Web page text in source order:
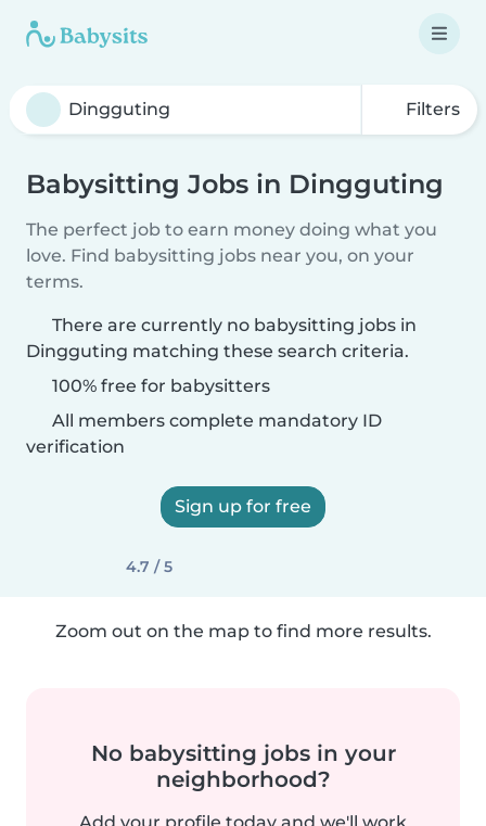
Filters
Babysitting Jobs in Dingguting
The perfect job to earn money doing what you
love. Find babysitting jobs near you, on your
terms.
There are currently no babysitting jobs in
Dingguting matching these search criteria.
100% free for babysitters
All members complete mandatory ID
verification
Sign up for free
4.7 / 5
Zoom out on the map to find more results.
No babysitting jobs in your
neighborhood?